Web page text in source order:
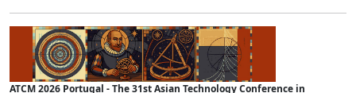
ATCM 2026 Portugal - The 31st Asian Technology Conference in